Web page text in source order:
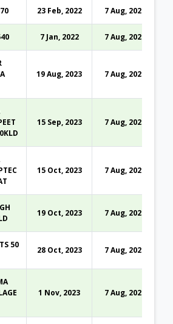
23 Feb, 2022 7 Aug, 2026
7 Jan, 2022 7 Aug, 2026
19 Aug, 2023 7 Aug, 2026
15 Sep, 2023 7 Aug, 2026
15 Oct, 2023 7 Aug, 2026
19 Oct, 2023 7 Aug, 2026
50
28 Oct, 2023 7 Aug, 2026
1 Nov, 2023 7 Aug, 2026